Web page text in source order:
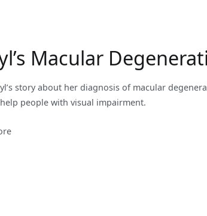
Macular
story about her diagnosis of macular
people with visual impairment.